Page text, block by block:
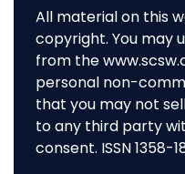
All material on this
copyright. You may
from the
personal non-
that you may not
to any third party
consent. ISSN 1358-